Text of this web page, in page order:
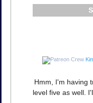
Hmm, I'm having
level five as well.